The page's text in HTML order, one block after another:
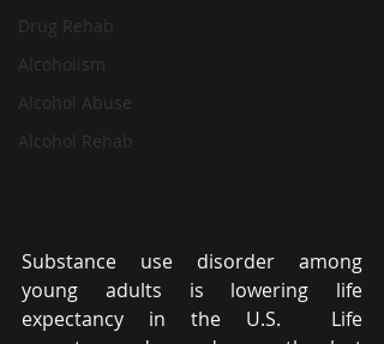
Drug Rehab
Alcoholism
Alcohol Abuse
Alcohol Rehab
Substance use disorder among
young adults is lowering life
expectancy in the U.S.  Life